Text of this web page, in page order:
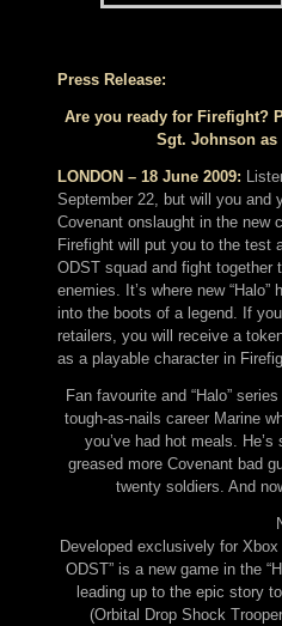
Press Release:
Are you ready for Firefight?
Sgt. Johnson as
LONDON – 18 June 2009:
September 22, but will you and
Covenant onslaught in the new
Firefight will put you to the test
ODST squad and fight together
enemies. It’s where new
into the boots of a legend. If
retailers, you will receive a
as a playable character in
Fan favourite and “Halo”
tough-as-nails career Marine
you’ve had hot meals.
greased more Covenant bad
twenty soldiers. And
Developed exclusively for
ODST” is a new game in the
leading up to the epic story
(Orbital Drop Shock